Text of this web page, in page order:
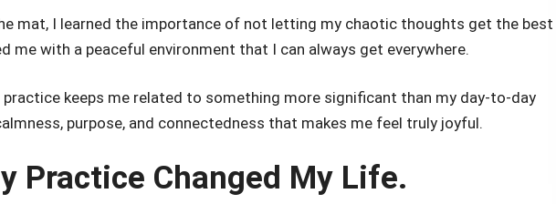
mat, I learned the importance of not letting my chaotic thoughts get the best
me with a peaceful environment that I can always get everywhere.
keeps me related to something more significant than my day-to-day
purpose, and connectedness that makes me feel truly joyful.
Practice Changed My Life.